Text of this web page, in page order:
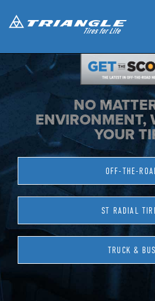
NO
ENVIRONMENT,
YOUR
OFF-THE-
ST RADIAL
TRUCK & BUS